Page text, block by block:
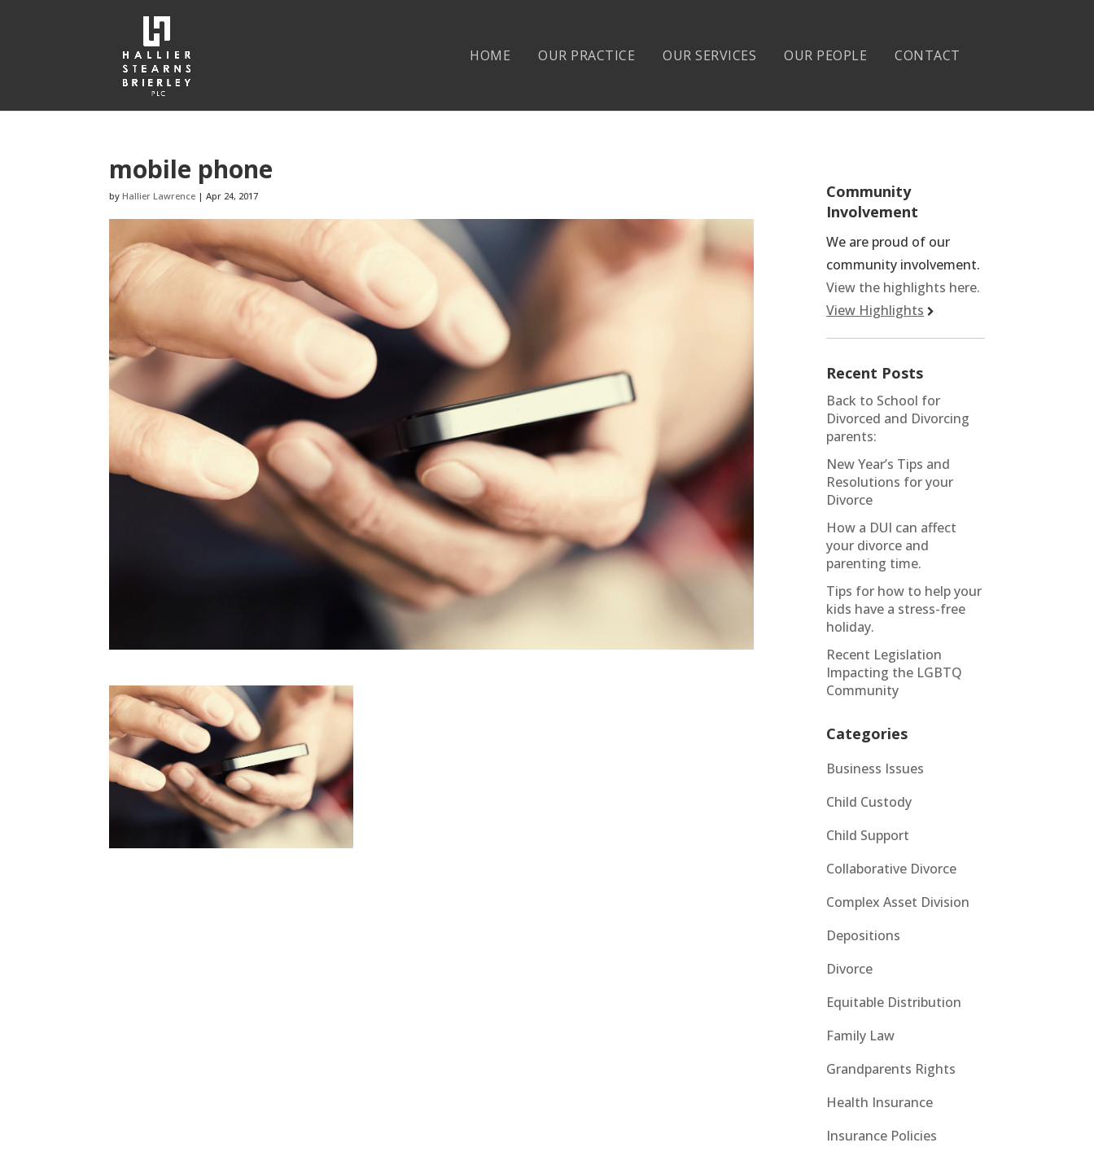
HOME OUR PRACTICE OUR SERVICES OUR PEOPLE CONTACT
mobile phone
by Hallier Lawrence |Apr 24, 2017
Community
Involvement
We are proud of our
community involvement.
View the highlights here.
View Highlights
Recent Posts
Back to School for
Divorced and Divorcing
parents:
New Year’s Tips and
Resolutions for your
Divorce
How a DUI can affect
your divorce and
parenting time.
Tips for how to help your
kids have a stress-free
holiday.
Recent Legislation
Impacting the LGBTQ
Community
Categories
Business Issues
Child Custody
Child Support
Collaborative Divorce
Complex Asset Division
Depositions
Divorce
Equitable Distribution
Family Law
Grandparents Rights
Health Insurance
Insurance Policies